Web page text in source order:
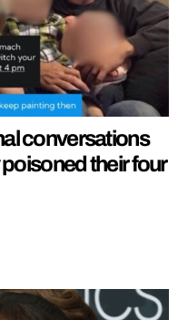
conversations
their four